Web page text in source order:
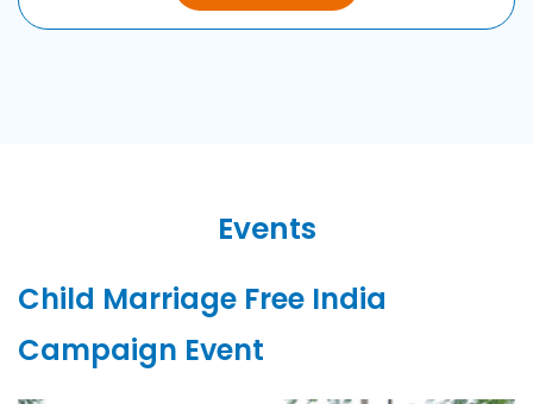
Events
Child Marriage Free India
Campaign Event